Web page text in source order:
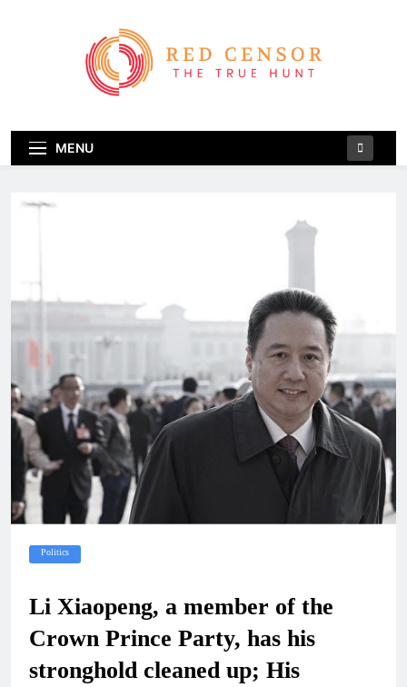
Red Censor
MENU
Politics
Li Xiaopeng, a member of the
Crown Prince Party, has his
stronghold cleaned up; His